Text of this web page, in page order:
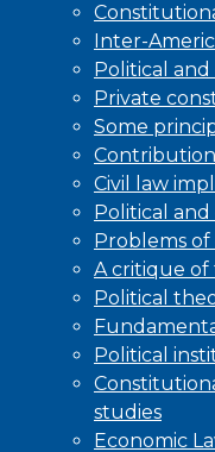
Inter-
Political
Private
Some
Civil law
Political
Problems
A critique
Political
Political
studies
Economic